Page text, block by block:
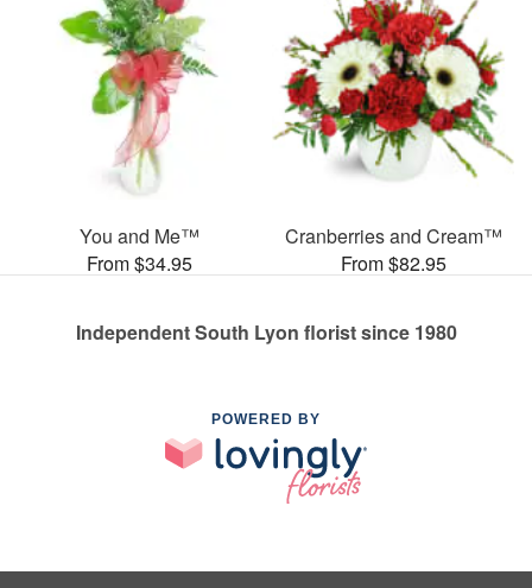
You and Me™
From $34.95
Cranberries and Cream™
From $82.95
Independent South Lyon florist since 1980
POWERED BY